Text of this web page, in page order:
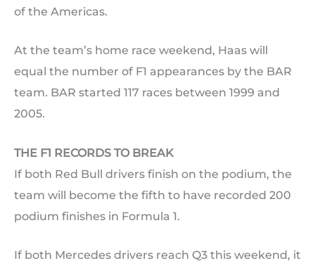
of the Americas.
At the team’s home race weekend, Haas will
equal the number of F1 appearances by the BAR
team. BAR started 117 races between 1999 and
2005.
THE F1 RECORDS TO BREAK
If both Red Bull drivers finish on the podium, the
team will become the fifth to have recorded 200
podium finishes in Formula 1.
If both Mercedes drivers reach Q3 this weekend, it